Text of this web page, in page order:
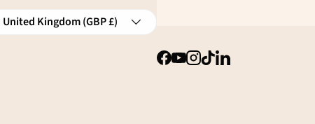
Region
United Kingdom (GBP £)
FacebookYouTubeInstagram
TikTokLinkedIn